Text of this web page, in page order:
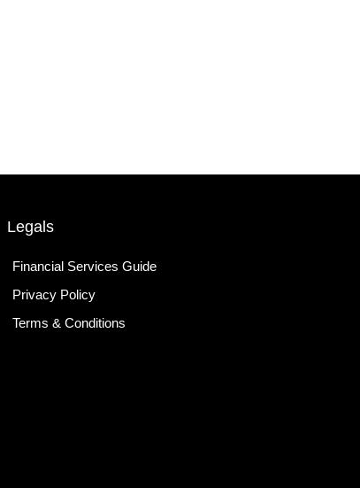
Legals
Financial Services Guide
Privacy Policy
Terms & Conditions